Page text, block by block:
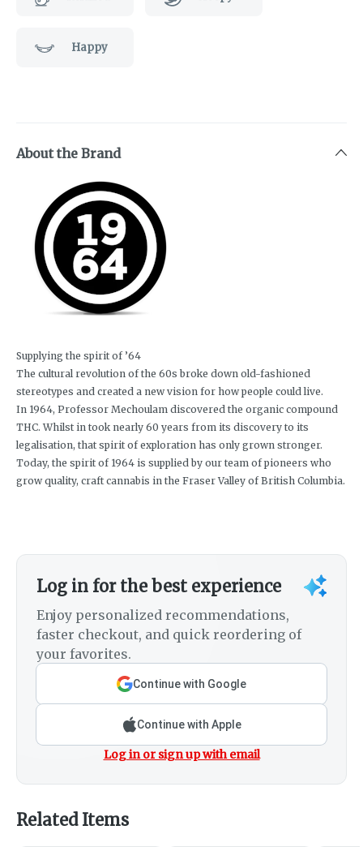
Happy
About the Brand
Supplying the spirit of ’64
The cultural revolution of the 60s broke down old-fashioned
stereotypes and created a new vision for how people could live.
In 1964, Professor Mechoulam discovered the organic compound
THC. Whilst in took nearly 60 years from its discovery to its
legalisation, that spirit of exploration has only grown stronger.
Today, the spirit of 1964 is supplied by our team of pioneers who
grow quality, craft cannabis in the Fraser Valley of British Columbia.
Log in for the best experience
Enjoy personalized recommendations,
faster checkout, and quick reordering of
your favorites.
Continue with Google
Continue with Apple
Log in or sign up with email
Related Items